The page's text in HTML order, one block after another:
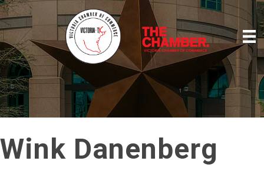
Wink Danenberg